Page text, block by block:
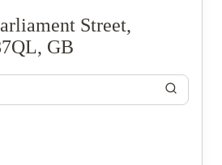
Street,
GB